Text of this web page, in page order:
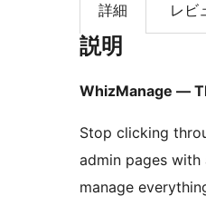
詳細 レビ
説明
WhizManage —
Stop clicking
admin pages with
manage